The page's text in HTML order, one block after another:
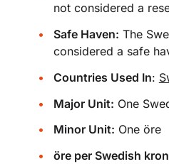
not considered a
Safe Haven: The
considered a safe
Countries Used In:
Major Unit: One
Minor Unit: One öre
öre per Swedish